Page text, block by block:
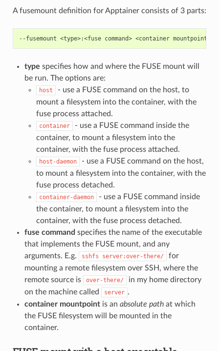
A fusemount definition for Apptainer consists of 3 parts:
type specifies how and where the FUSE mount will
be run. The options are:
host
- use a FUSE command on the host, to
mount a filesystem into the container, with the
fuse process attached.
container
- use a FUSE command inside the
container, to mount a filesystem into the
container, with the fuse process attached.
host-daemon
- use a FUSE command on the host,
to mount a filesystem into the container, with the
fuse process detached.
container-daemon
- use a FUSE command inside
the container, to mount a filesystem into the
container, with the fuse process detached.
fuse command specifies the name of the executable
that implements the FUSE mount, and any
arguments. E.g.
sshfs server:over-there/
for
mounting a remote filesystem over SSH, where the
remote source is
over-there/
in my home directory
on the machine called
server .
container mountpointis an absolute pathat which
the FUSE filesystem will be mounted in the
container.